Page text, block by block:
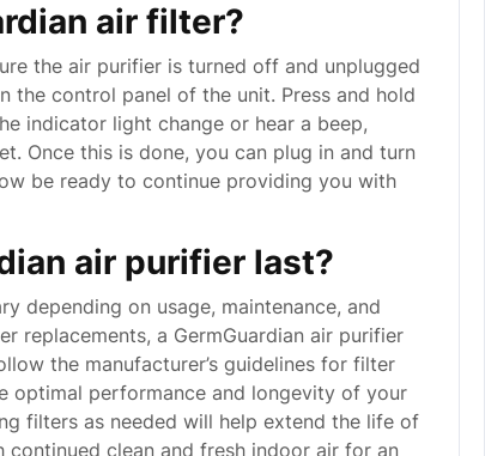
air filter?
the air purifier is turned off and unplugged
the control panel of the unit. Press and hold
indicator light change or hear a beep,
Once this is done, you can plug in and turn
be ready to continue providing you with
air purifier last?
depending on usage, maintenance, and
replacements, a GermGuardian air purifier
the manufacturer’s guidelines for filter
optimal performance and longevity of your
filters as needed will help extend the life of
clean and fresh indoor air for an